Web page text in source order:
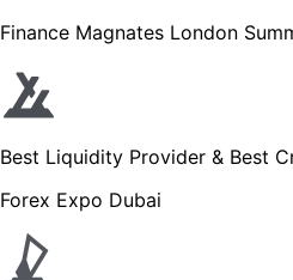
Finance Magnates London
Best Liquidity Provider & Best
Forex Expo Dubai